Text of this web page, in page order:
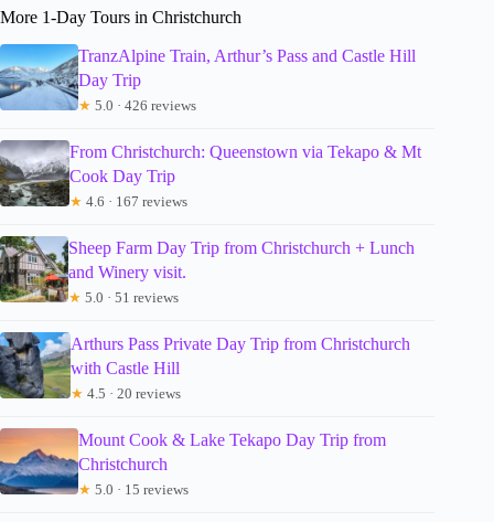
More 1-Day Tours in Christchurch
TranzAlpine Train, Arthur’s Pass and Castle Hill
Day Trip
★ 5.0 · 426 reviews
From Christchurch: Queenstown via Tekapo & Mt
Cook Day Trip
★ 4.6 · 167 reviews
Sheep Farm Day Trip from Christchurch + Lunch
and Winery visit.
★ 5.0 · 51 reviews
Arthurs Pass Private Day Trip from Christchurch
with Castle Hill
★ 4.5 · 20 reviews
Mount Cook & Lake Tekapo Day Trip from
Christchurch
★ 5.0 · 15 reviews